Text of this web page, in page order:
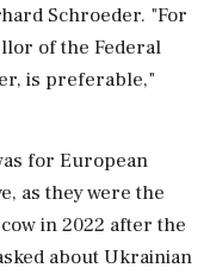
Schroeder. "For
of the ⁠Federal
is preferable,"
for European
as they were the
in 2022 after the
about Ukrainian